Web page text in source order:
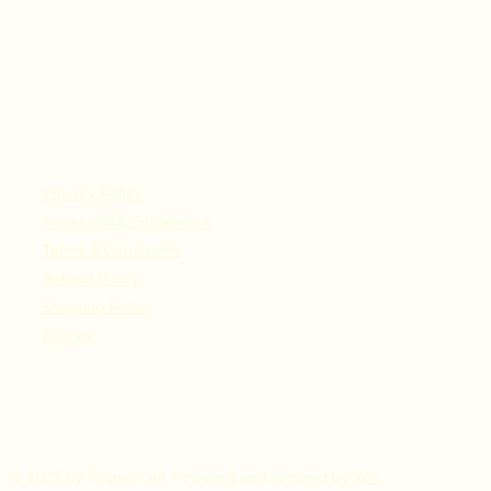
Privacy Policy
Accessibility Statement
Terms & Conditions
Refund Policy
Shipping Policy
Donate
© 2025 by Rogue Cell. Powered and secured by Wix